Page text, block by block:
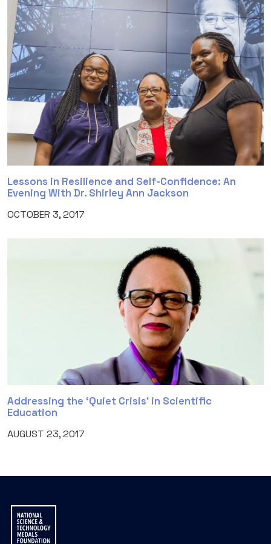
Lessons in Resilience and Self-Confidence: An
Evening With Dr. Shirley Ann Jackson
OCTOBER 3, 2017
Addressing the ‘Quiet Crisis’ in Scientific
Education
AUGUST 23, 2017